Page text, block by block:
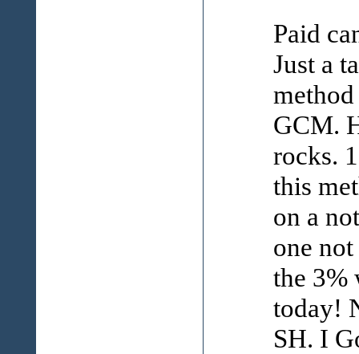
Paid
Just a
GCM.
rocks.
this
on a
one
the 3%
today!
SH. I